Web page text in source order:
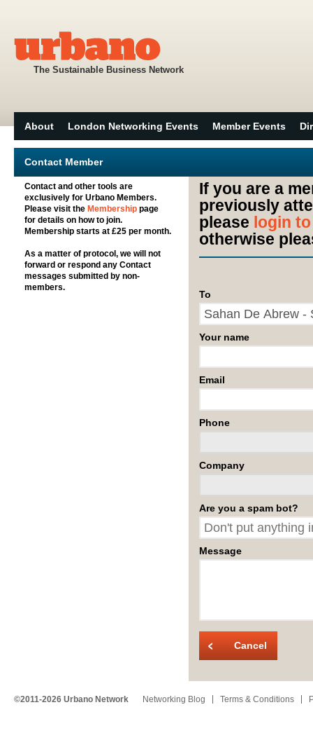
The Sustainable Business Network
About London Networking Events Member Events
Contact Member
Contact and other tools are
exclusively for Urbano Members.
Please visit the Membership page
for details on how to join.
Membership starts at £25 per month.
As a matter of protocol, we will not
forward or respond any Contact
messages submitted by non-
members.
If you are a
previously
please login
otherwise
To
Your name
Email
Phone
Company
Are you a spam bot?
Message
Cancel
©2011-2026 Urbano Network Networking Blog Terms & Conditions